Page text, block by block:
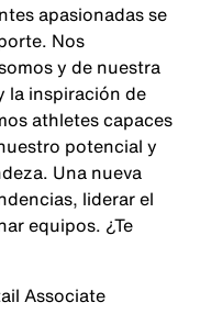
apasionadas se
Nos
y de nuestra
la inspiración de
athletes capaces
potencial y
Una nueva
liderar el
equipos. ¿Te
Associate